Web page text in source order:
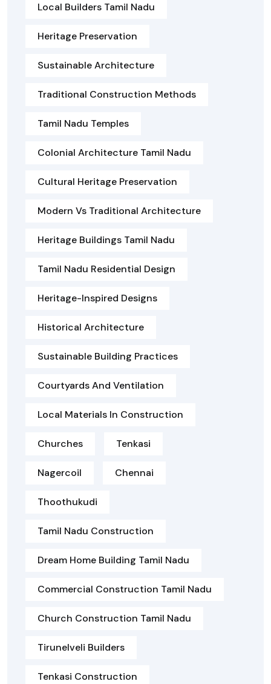
Local Builders Tamil Nadu
Heritage Preservation
Sustainable Architecture
Traditional Construction Methods
Tamil Nadu Temples
Colonial Architecture Tamil Nadu
Cultural Heritage Preservation
Modern Vs Traditional Architecture
Heritage Buildings Tamil Nadu
Tamil Nadu Residential Design
Heritage-Inspired Designs
Historical Architecture
Sustainable Building Practices
Courtyards And Ventilation
Local Materials In Construction
Churches Tenkasi
Nagercoil Chennai
Thoothukudi
Tamil Nadu Construction
Dream Home Building Tamil Nadu
Commercial Construction Tamil Nadu
Church Construction Tamil Nadu
Tirunelveli Builders
Tenkasi Construction